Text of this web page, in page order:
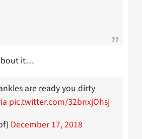
it…
are ready you dirty
pic.twitter.com/32bnxjOhsj
December 17, 2018